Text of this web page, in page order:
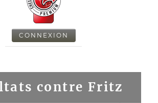
CONNEXION
contre Fritz